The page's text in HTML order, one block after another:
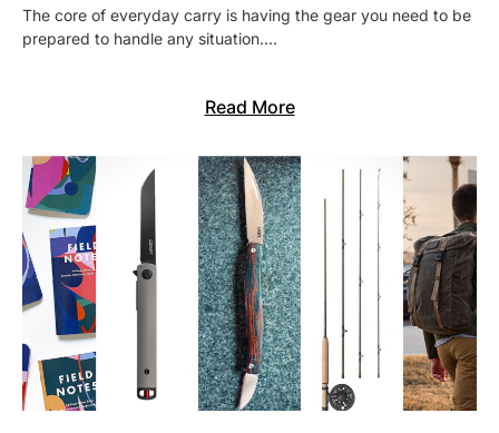
The core of everyday carry is having the gear you need to be
prepared to handle any situation.…
Read More